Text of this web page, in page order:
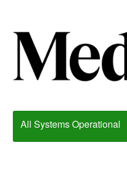
All Systems Operational